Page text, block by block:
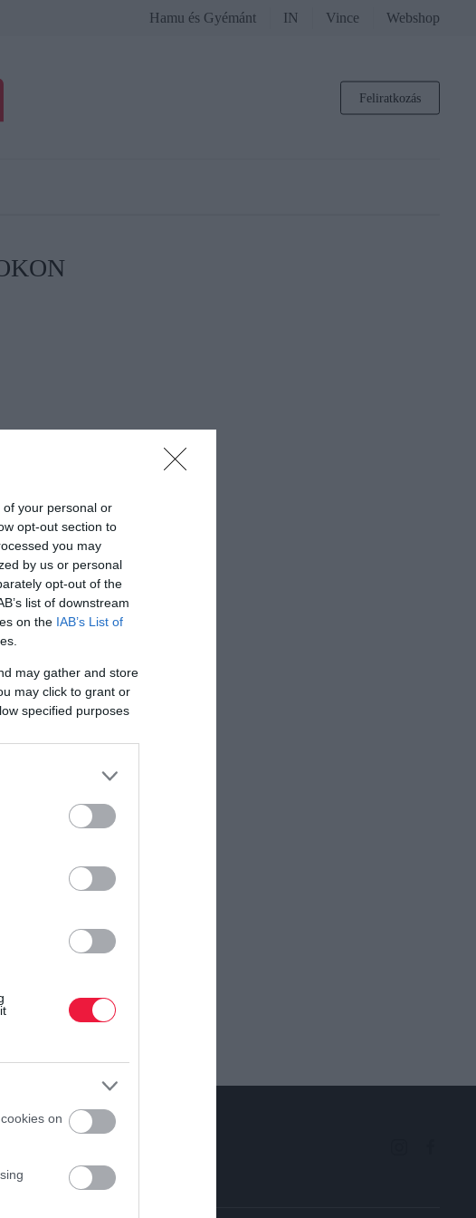
your personal or
opt-out section to
you may
by us or personal
opt-out of the
list of downstream
on the IAB’s List of
may gather and store
may click to grant or
specified purposes
on
Hamu és Gyémánt IN Vince Webshop
Feliratkozás